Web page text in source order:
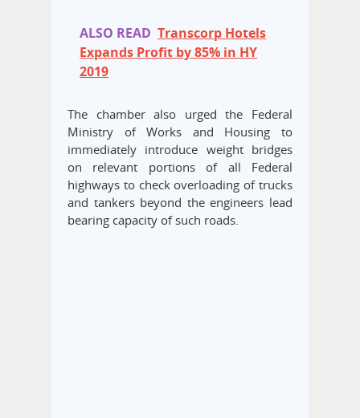
ALSO READ Transcorp Hotels
Expands Profit by 85% in HY
2019
The chamber also urged the Federal
Ministry of Works and Housing to
immediately introduce weight bridges
on relevant portions of all Federal
highways to check overloading of trucks
and tankers beyond the engineers lead
bearing capacity of such roads.